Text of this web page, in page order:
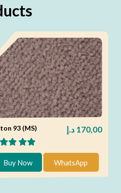
93 (MS) 170,00 د.إ
Buy Now WhatsApp